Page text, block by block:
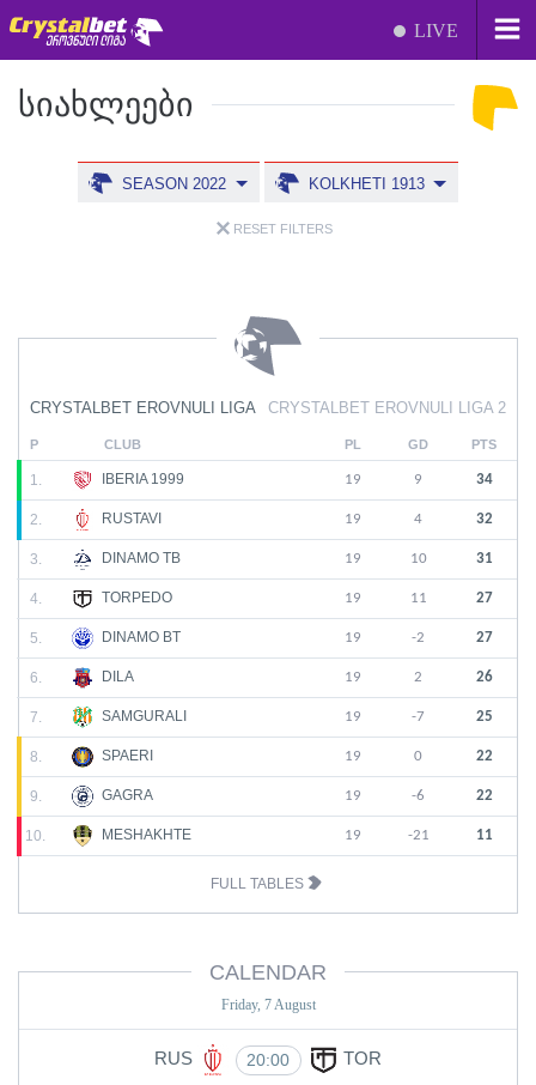
LIVE
CRYSTALBET EROVNULI LIGA CRYSTALBET EROVNULI LIGA 2
P CLUB PL GD PTS
1. IBERIA 1999 19 9 34
2. RUSTAVI 19 4 32
3. DINAMO TB 19 10 31
4. TORPEDO 19 11 27
5. DINAMO BT 19 -2 27
6. DILA 19 2 26
7. SAMGURALI 19 -7 25
8. SPAERI 19 0 22
9. GAGRA 19 -6 22
10. MESHAKHTE 19 -21 11
FULL TABLES
CALENDAR
Friday, 7 August
RUS 20:00 TOR
ᲡᲘᲐᲮᲚᲔᲔᲑᲘ
SEASON 2022 KOLKHETI 1913
RESET FILTERS